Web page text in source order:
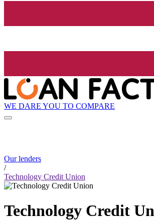
WE DARE YOU TO COMPARE
Our lenders
/
Technology Credit Union
Technology Credit